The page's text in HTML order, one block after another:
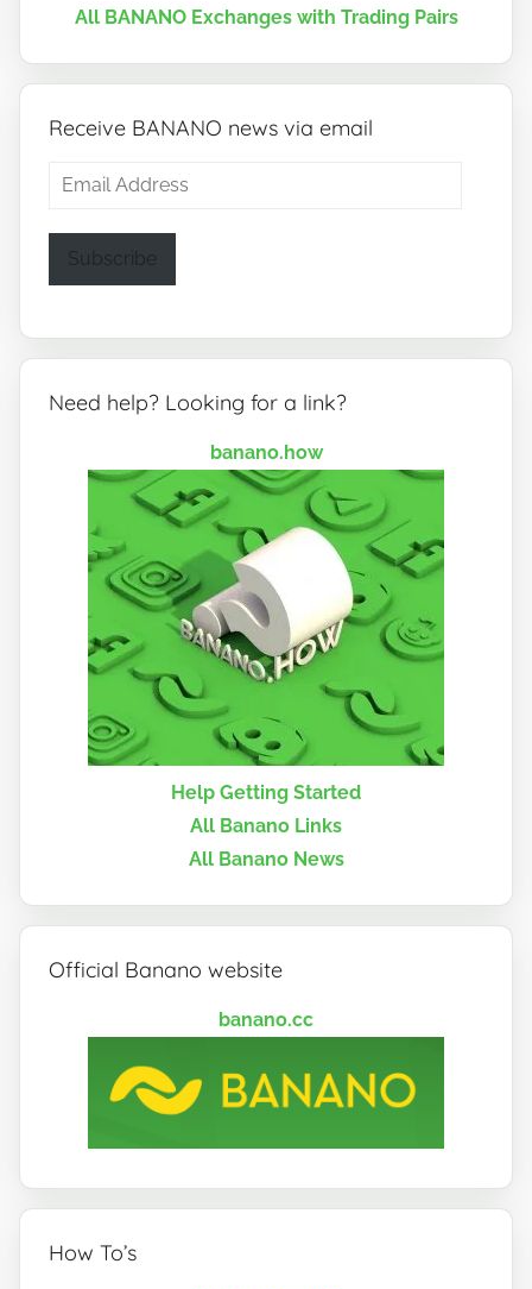
All BANANO Exchanges with Trading Pairs
Receive BANANO news via email
Email
Subscribe
Need help? Looking for a link?
banano.how
Help Getting Started
All Banano Links
All Banano News
Official Banano website
banano.cc
How To’s